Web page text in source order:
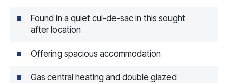
Found in a quiet cul-de-sac in this sought
after location
Offering spacious accommodation
Gas central heating and double glazed